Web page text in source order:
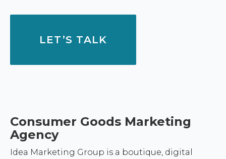
LET’S TALK
Consumer Goods Marketing
Agency
Idea Marketing Group is a boutique, digital